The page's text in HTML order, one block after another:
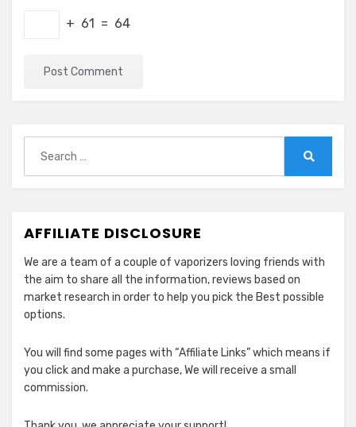
+ 61 = 64
for:
AFFILIATE DISCLOSURE
We are a team of a couple of vaporizers loving friends with
the aim to share all the information, reviews based on
market research in order to help you pick the Best possible
options.
You will find some pages with “Affiliate Links” which means if
you click and make a purchase, We will receive a small
commission.